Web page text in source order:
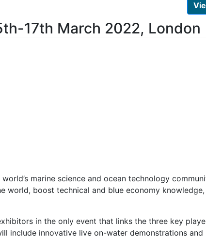
17th March 2022, London
marine science and ocean technology
boost technical and blue economy
in the only event that links the three key
include innovative live on-water demonstrations